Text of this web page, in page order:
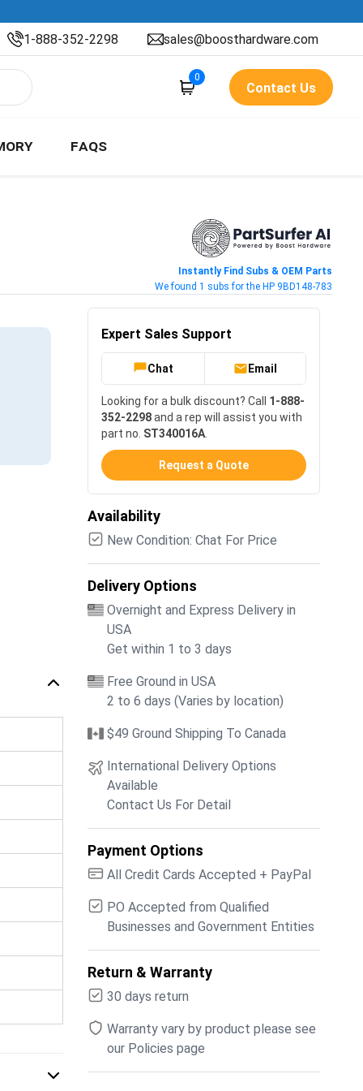
1-888-352-2298 sales@boosthardware.com
0
Contact Us
FAQS
Instantly Find Subs & OEM Parts
We found 1 subs for the HP 9BD148-783
Expert Sales Support
Chat Email
Looking for a bulk discount? Call 1-888-
352-2298and a rep will assist you with
part no. ST340016A
Request a Quote
Availability
New Condition: Chat For Price
Delivery Options
Overnight and Express Delivery in
USA
Get within 1 to 3 days
Free Ground in USA
2 to 6 days (Varies by location)
$49 Ground Shipping To Canada
International Delivery Options
Available
Contact Us For Detail
Payment Options
All Credit Cards Accepted + PayPal
PO Accepted from Qualified
Businesses and Government Entities
Return & Warranty
30 days return
Warranty vary by product please see
our Policies page